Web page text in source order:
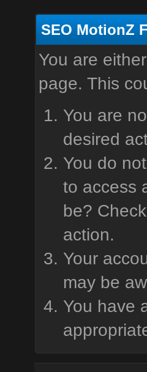
SEO MotionZ
You are
page. This
You are
desired
You do
to access
be?
action.
Your
may be
You have